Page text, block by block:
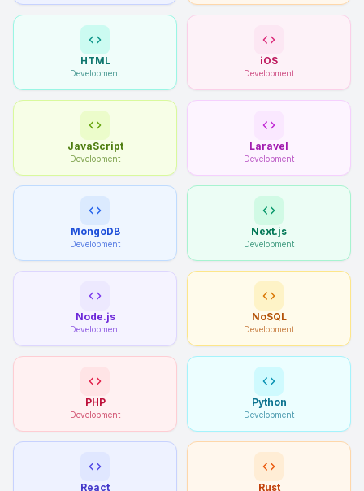
HTML
Development
iOS
Development
JavaScript
Development
Laravel
Development
MongoDB
Development
Next.js
Development
Node.js
Development
NoSQL
Development
PHP
Development
Python
Development
React Rust